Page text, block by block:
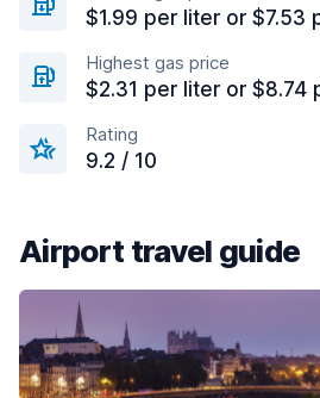
$1.99 per liter or $7.53
Highest gas price
$2.31 per liter or $8.74
Rating
9.2 / 10
Airport travel guide